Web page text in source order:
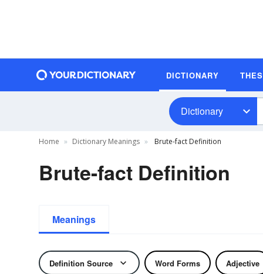
DICTIONARY
Dictionary
Home Dictionary Meanings Brute-fact Definition
Brute-fact Definition
Meanings
Definition Source Word Forms Adjective